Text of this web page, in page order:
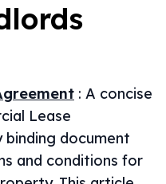
: A concise
Lease
document
and conditions for